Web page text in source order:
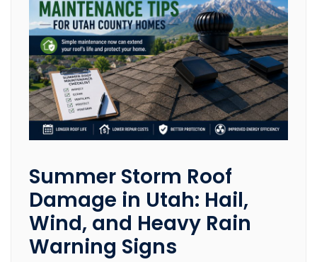
Summer Storm Roof
Damage in Utah: Hail,
Wind, and Heavy Rain
Warning Signs